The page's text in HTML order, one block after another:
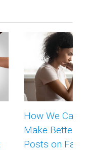
We Can All
Better Climate
on Facebook